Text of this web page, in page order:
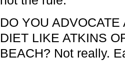
DO YOU ADVOCATE
DIET LIKE ATKINS
BEACH? Not really.